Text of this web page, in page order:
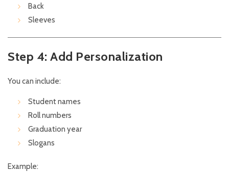
Back
Sleeves
Step 4: Add Personalization
You can include:
Student names
Roll numbers
Graduation year
Slogans
Example: